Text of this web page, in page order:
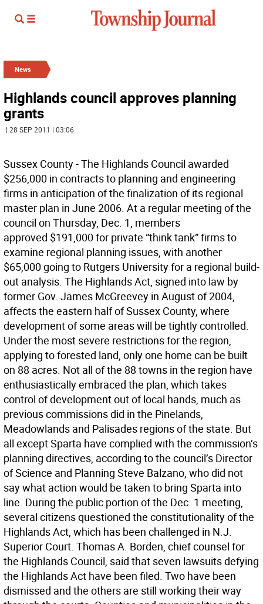
News
Highlands council approves planning
grants
| 28 SEP 2011 | 03:06
Sussex County - The Highlands Council awarded
$256,000 in contracts to planning and engineering
firms in anticipation of the finalization of its regional
master plan in June 2006. At a regular meeting of the
council on Thursday, Dec. 1, members
approved $191,000 for private “think tank” firms to
examine regional planning issues, with another
$65,000 going to Rutgers University for a regional build-
out analysis. The Highlands Act, signed into law by
former Gov. James McGreevey in August of 2004,
affects the eastern half of Sussex County, where
development of some areas will be tightly controlled.
Under the most severe restrictions for the region,
applying to forested land, only one home can be built
on 88 acres. Not all of the 88 towns in the region have
enthusiastically embraced the plan, which takes
control of development out of local hands, much as
previous commissions did in the Pinelands,
Meadowlands and Palisades regions of the state. But
all except Sparta have complied with the commission’s
planning directives, according to the council’s Director
of Science and Planning Steve Balzano, who did not
say what action would be taken to bring Sparta into
line. During the public portion of the Dec. 1 meeting,
several citizens questioned the constitutionality of the
Highlands Act, which has been challenged in N.J.
Superior Court. Thomas A. Borden, chief counsel for
the Highlands Council, said that seven lawsuits defying
the Highlands Act have been filed. Two have been
dismissed and the others are still working their way